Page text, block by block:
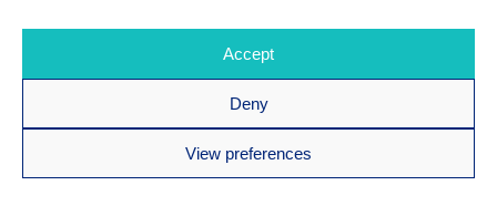
Accept
Deny
View preferences